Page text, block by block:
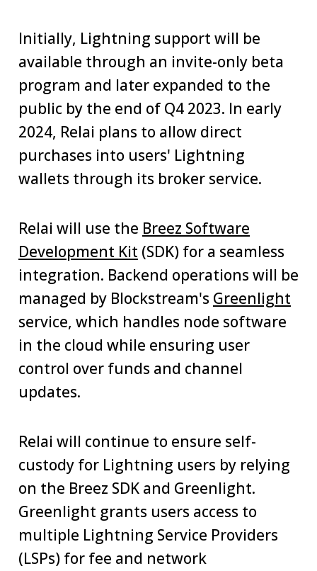
Initially, Lightning support will be
available through an invite-only beta
program and later expanded to the
public by the end of Q4 2023. In early
2024, Relai plans to allow direct
purchases into users' Lightning
wallets through its broker service.
Relai will use the Breez Software
Development Kit (SDK) for a seamless
integration. Backend operations will be
managed by Blockstream's Greenlight
service, which handles node software
in the cloud while ensuring user
control over funds and channel
updates.
Relai will continue to ensure self-
custody for Lightning users by relying
on the Breez SDK and Greenlight.
Greenlight grants users access to
multiple Lightning Service Providers
(LSPs) for fee and network